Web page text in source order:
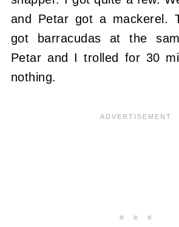
and Petar got a mackerel.
got barracudas at the
Petar and I trolled for 30
nothing.